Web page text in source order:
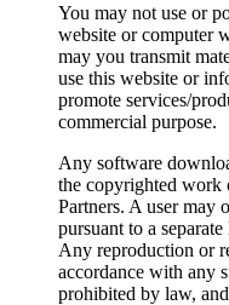
You may not use or
website or computer
may you transmit
use this website or
promote services/
commercial purpose.
Any software
the copyrighted
Partners. A user may
pursuant to a
Any reproduction or
accordance with any
prohibited by law,